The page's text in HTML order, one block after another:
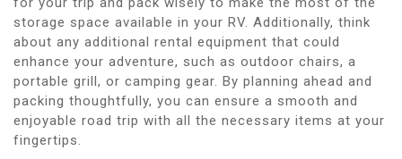
storage space available in your RV. Additionally, think
about any additional rental equipment that could
enhance your adventure, such as outdoor chairs, a
portable grill, or camping gear. By planning ahead and
packing thoughtfully, you can ensure a smooth and
enjoyable road trip with all the necessary items at your
fingertips.